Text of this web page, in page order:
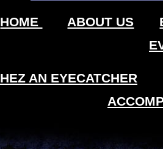
HOME ABOUT US
HEZ AN EYECATCHER